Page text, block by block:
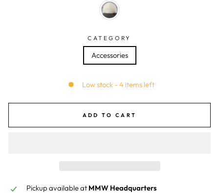
CATEGORY
Accessories
Low stock - 4 items left
ADD TO CART
Pickup available at MMW Headquarters